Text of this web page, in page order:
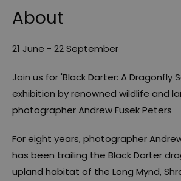
About
21 June - 22 September
Join us for 'Black Darter: A Dragonfly
exhibition by renowned wildlife and
photographer Andrew Fusek Peters
For eight years, photographer
has been trailing the Black Darter
upland habitat of the Long Mynd,